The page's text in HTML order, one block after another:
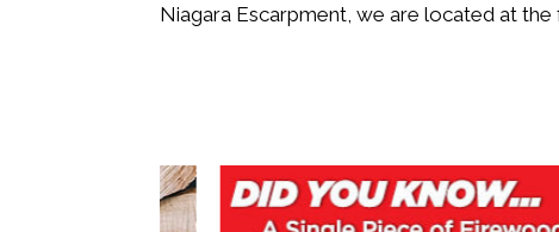
Niagara Escarpment, we are located at